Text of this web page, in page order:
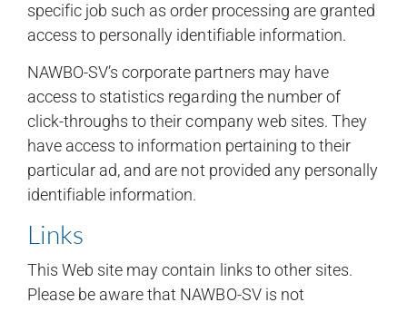
specific job such as order processing are granted
access to personally identifiable information.
NAWBO-SV’s corporate partners may have
access to statistics regarding the number of
click-throughs to their company web sites. They
have access to information pertaining to their
particular ad, and are not provided any personally
identifiable information.
Links
This Web site may contain links to other sites.
Please be aware that NAWBO-SV is not